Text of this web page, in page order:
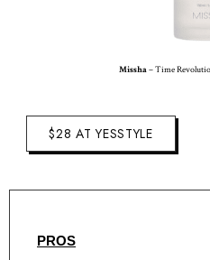
Missha– Time
$28 AT YESSTYLE
PROS